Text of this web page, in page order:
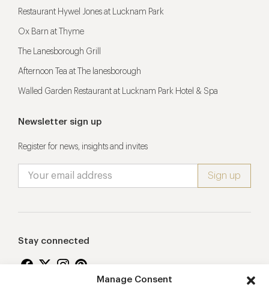
Manage Consent
Restaurant Hywel Jones at Lucknam Park
Ox Barn at Thyme
The Lanesborough Grill
Afternoon Tea at The lanesborough
Walled Garden Restaurant at Lucknam Park Hotel & Spa
Newsletter sign up
Register for news, insights and invites
Stay connected